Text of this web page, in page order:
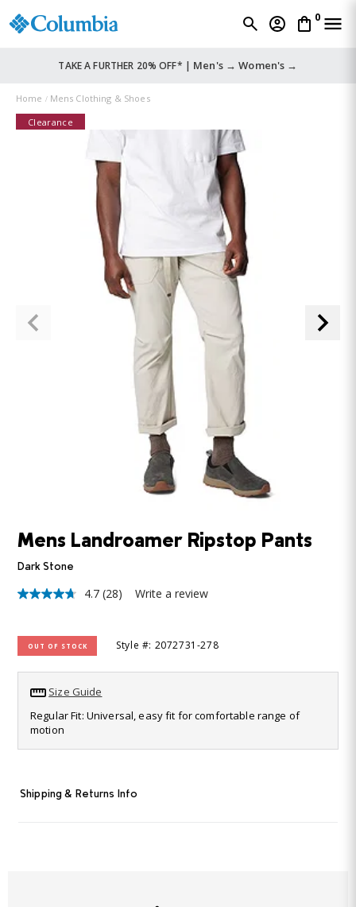
0
TAKE A FURTHER 20% OFF* | Men's → Women's →
Home
Mens Clothing & Shoes
Clearance
Mens Landroamer Ripstop Pants
Dark Stone
4.7
5
stars,
rating
value.
Read
28
Reviews.
Same
page
4.7 (28) Write a review
OUT OF STOCK Style #: 2072731-278
Size Guide
Regular Fit: Universal, easy fit for comfortable range of
motion
Shipping & Returns Info